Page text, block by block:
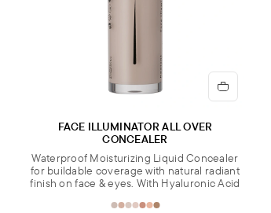
FACE ILLUMINATOR ALL OVER
CONCEALER
Waterproof Moisturizing Liquid Concealer
for buildable coverage with natural radiant
finish on face & eyes. With Hyaluronic Acid